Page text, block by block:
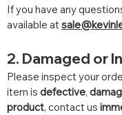
If you have any
available at
2. Damaged or
Please inspect your
item is defective,
product, contact us